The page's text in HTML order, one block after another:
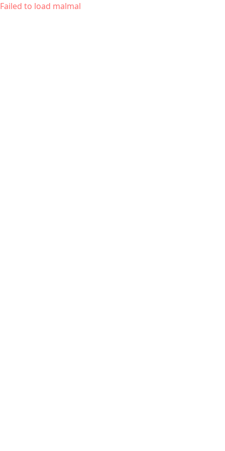
Failed to load malmal